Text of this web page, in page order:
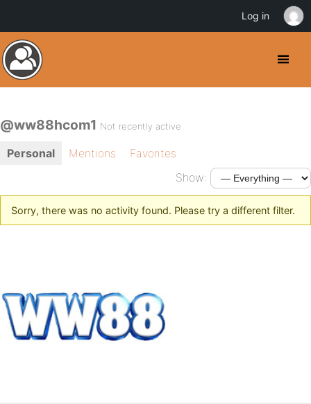
@ww88hcom1 Not recently active
Personal Mentions
Favorites
Show:
Sorry, there was no activity found. Please try a different filter.
Log in